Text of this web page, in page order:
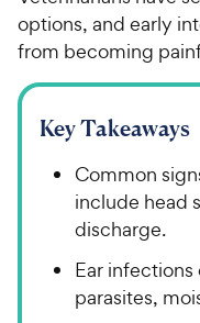
options, and early
from becoming
Key Takeaways
Common
include head
discharge.
Ear
parasites,